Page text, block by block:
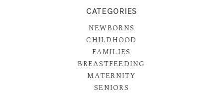
CATEGORIES
NEWBORNS
CHILDHOOD
FAMILIES
BREASTFEEDING
MATERNITY
SENIORS